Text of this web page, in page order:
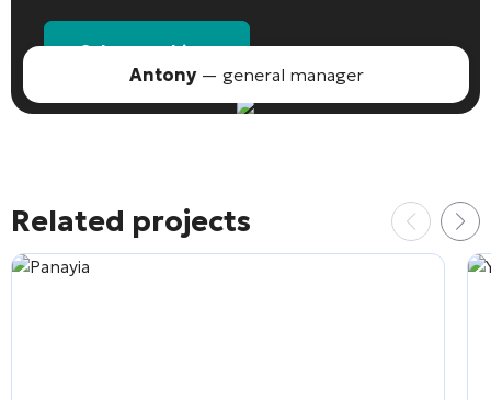
Select an object
Antony— general manager
Related projects